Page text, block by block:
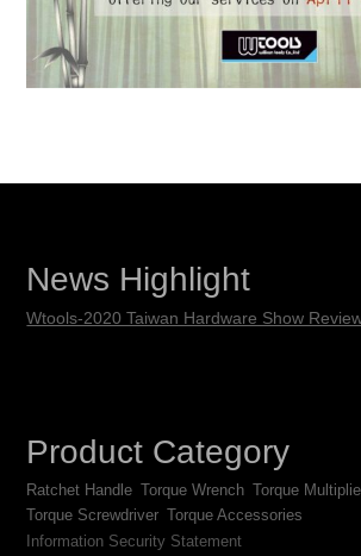
News Highlight
Wtools-2020 Taiwan Hardware Show
Product Category
Ratchet Handle Torque Wrench Torque
Torque Screwdriver Torque Accessories
Information Security Statement